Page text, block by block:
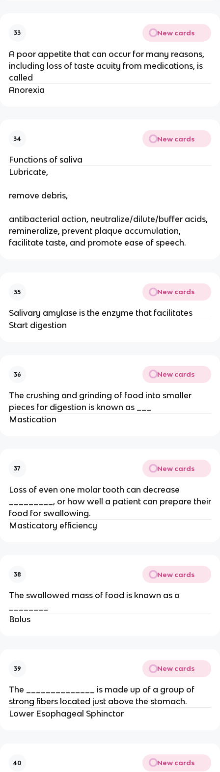
33 New cards
A poor appetite that can occur for many reasons,
including loss of taste acuity from medications, is
called
Anorexia
34 New cards
Functions of saliva
Lubricate,
remove debris,
antibacterial action, neutralize/dilute/buffer acids,
remineralize, prevent plaque accumulation,
facilitate taste, and promote ease of speech.
35 New cards
Salivary amylase is the enzyme that facilitates
Start digestion
36 New cards
The crushing and grinding of food into smaller
pieces for digestion is known as ___
Mastication
37 New cards
Loss of even one molar tooth can decrease
_________, or how well a patient can prepare their
food for swallowing.
Masticatory efficiency
38 New cards
The swallowed mass of food is known as a
________
Bolus
39 New cards
The ______________ is made up of a group of
strong fibers located just above the stomach.
Lower Esophageal Sphinctor
40 New cards